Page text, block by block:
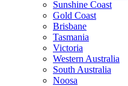
Sunshine Coast
Gold Coast
Brisbane
Tasmania
Victoria
Western Australia
South Australia
Noosa